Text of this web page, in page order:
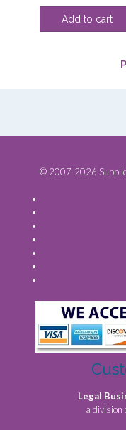
price
was:
Add to cart
© 2007-2026
Legal
a division